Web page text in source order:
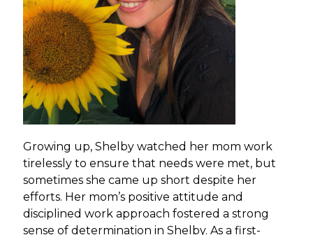
Growing up, Shelby watched her mom work
tirelessly to ensure that needs were met, but
sometimes she came up short despite her
efforts. Her mom’s positive attitude and
disciplined work approach fostered a strong
sense of determination in Shelby. As a first-